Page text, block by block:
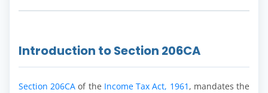
Introduction to Section 206CA
Section 206CA of the Income Tax Act, 1961 , mandates the